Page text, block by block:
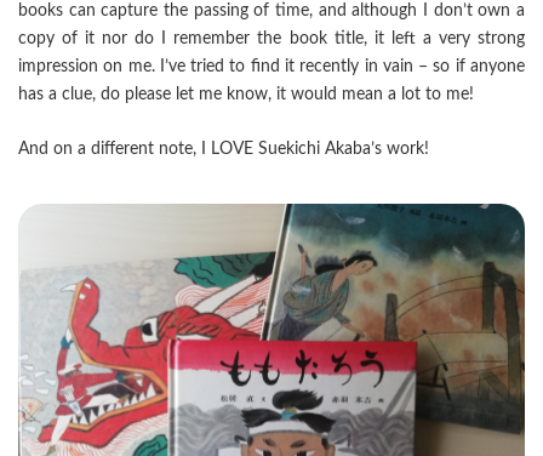
books can capture the passing of time, and although I don’t own a
copy of it nor do I remember the book title, it left a very strong
impression on me. I’ve tried to find it recently in vain – so if anyone
has a clue, do please let me know, it would mean a lot to me!
And on a different note, I LOVE Suekichi Akaba’s work!